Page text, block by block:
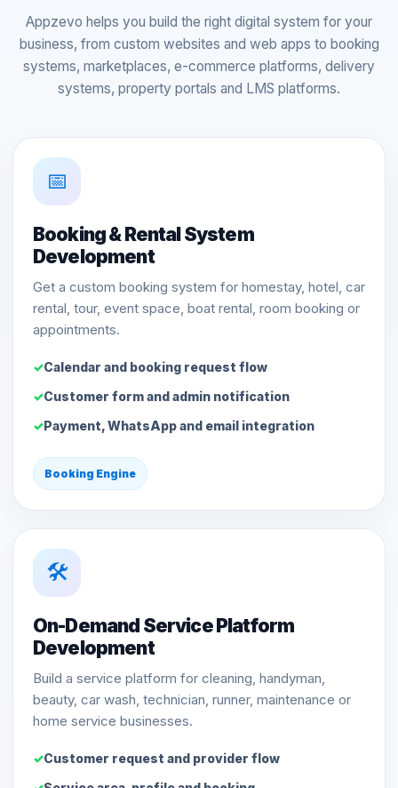
Appzevo helps you build the right digital system for your
business, from custom websites and web apps to booking
systems, marketplaces, e-commerce platforms, delivery
systems, property portals and LMS platforms.
📅
Booking & Rental System
Development
Get a custom booking system for homestay, hotel, car
rental, tour, event space, boat rental, room booking or
appointments.
Calendar and booking request flow
Customer form and admin notification
Payment, WhatsApp and email integration
Booking Engine
🛠️
On-Demand Service Platform
Development
Build a service platform for cleaning, handyman,
beauty, car wash, technician, runner, maintenance or
home service businesses.
Customer request and provider flow